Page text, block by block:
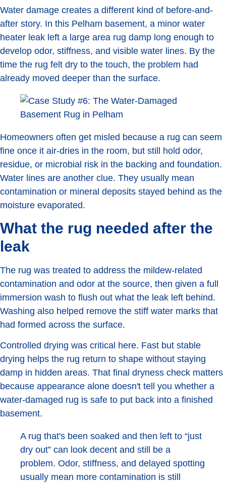
Water damage creates a different kind of before-and-
after story. In this Pelham basement, a minor water
heater leak left a large area rug damp long enough to
develop odor, stiffness, and visible water lines. By the
time the rug felt dry to the touch, the problem had
already moved deeper than the surface.
Homeowners often get misled because a rug can seem
fine once it air-dries in the room, but still hold odor,
residue, or microbial risk in the backing and foundation.
Water lines are another clue. They usually mean
contamination or mineral deposits stayed behind as the
moisture evaporated.
What the rug needed after the
leak
The rug was treated to address the mildew-related
contamination and odor at the source, then given a full
immersion wash to flush out what the leak left behind.
Washing also helped remove the stiff water marks that
had formed across the surface.
Controlled drying was critical here. Fast but stable
drying helps the rug return to shape without staying
damp in hidden areas. That final dryness check matters
because appearance alone doesn't tell you whether a
water-damaged rug is safe to put back into a finished
basement.
A rug that's been soaked and then left to “just
dry out” can look decent and still be a
problem. Odor, stiffness, and delayed spotting
usually mean more contamination is still